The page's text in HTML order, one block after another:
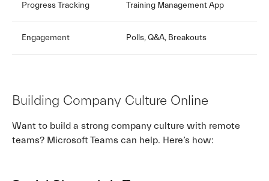
Progress Tracking Training Management App
Engagement Polls, Q&A, Breakouts
Building Company Culture Online
Want to build a strong company culture with remote
teams? Microsoft Teams can help. Here’s how: